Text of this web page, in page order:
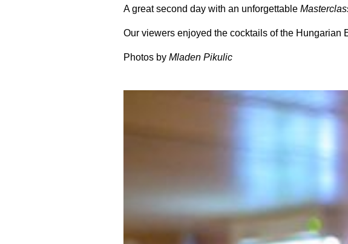
A great second day with an unforgettable
Our viewers enjoyed the cocktails of the Hungarian
Photos by Mladen Pikulic